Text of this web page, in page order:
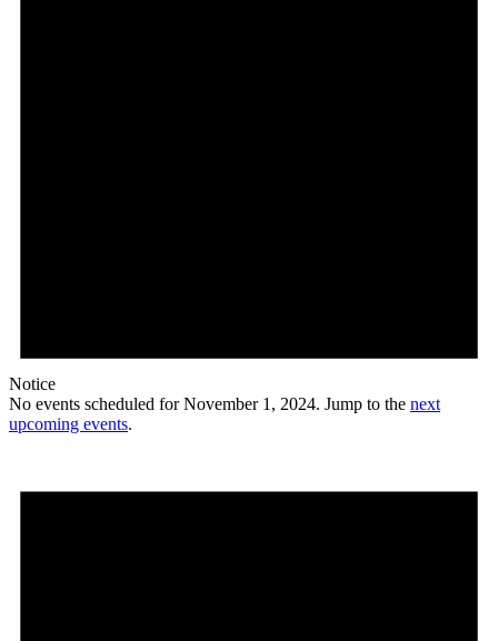
Notice
No events scheduled for November 1, 2024. Jump to the next
upcoming events.